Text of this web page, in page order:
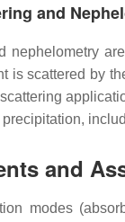
and
nephelometry
is scattered by
and
modes